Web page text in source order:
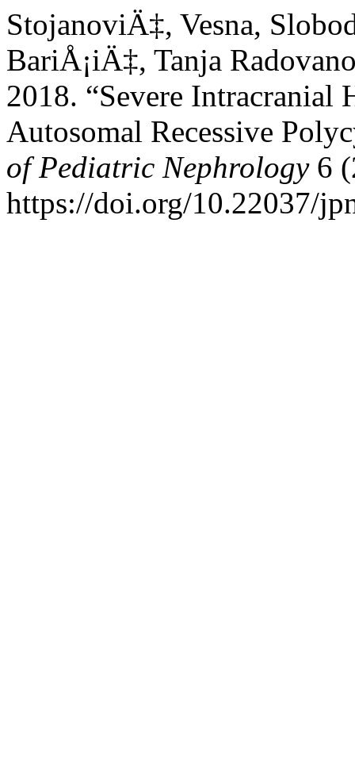
StojanoviÄ‡, Vesna,
BariÅ¡iÄ‡, Tanja
2018. “Severe Intracranial
Autosomal Recessive
of Pediatric Nephrology6
https://doi.org/10.22037/